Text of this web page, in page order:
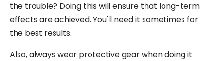
the trouble? Doing this will ensure that long-term
effects are achieved. You'll need it sometimes for
the best results.
Also, always wear protective gear when doing it